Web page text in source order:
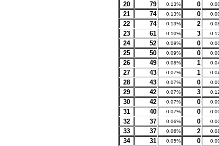
20 79 0.13% 0
21 74 0.13% 0
22 74 0.13% 2
23 61 0.10% 3
24 52 0.09% 0
25 50 0.09% 0
26 49 0.08% 1
27 43 0.07% 1
28 43 0.07% 0
29 42 0.07% 3
30 42 0.07% 0
31 40 0.07% 0
32 37 0.06% 0
33 37 0.06% 2
34 31 0.05% 0